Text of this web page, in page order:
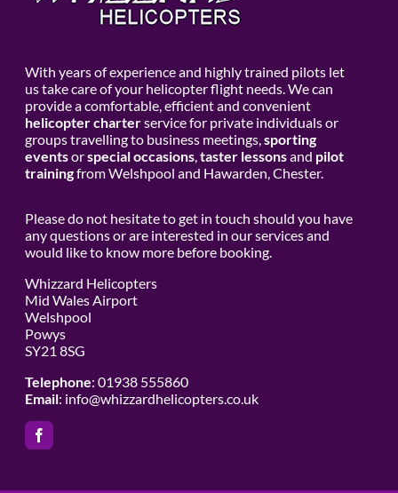
With years of experience and highly trained pilots let
us take care of your helicopter flight needs. We can
provide a comfortable, efficient and convenient
helicopter charterservice for private individuals or
groups travelling to business meetings, sporting
eventsorspecial occasions, taster lessonsand pilot
trainingfrom Welshpool and Hawarden, Chester.
Please do not hesitate to get in touch should you have
any questions or are interested in our services and
would like to know more before booking.
Whizzard Helicopters
Mid Wales Airport
Welshpool
Powys
SY21 8SG
Telephone: 01938 555860
Email: info@whizzardhelicopters.co.uk